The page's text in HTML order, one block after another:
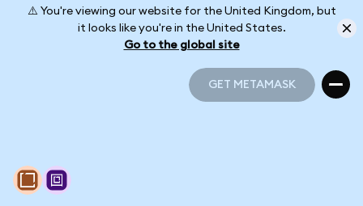
⚠️ You're viewing our website for the United Kingdom, but
it looks like you're in the United States.
Go to the global site
GET METAMASK